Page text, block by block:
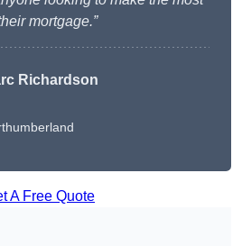
mortgage.”
Richardson
A Free Quote